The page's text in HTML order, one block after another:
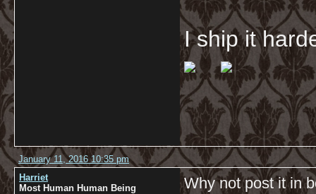
I ship it
January 11, 2016 10:35 pm
Harriet
Most Human Human Being
Why not post it in